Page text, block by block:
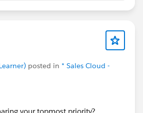
posted in * Sales Cloud -